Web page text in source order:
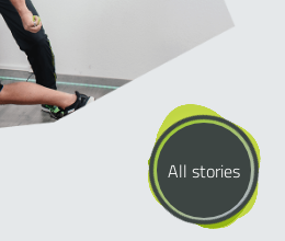
All stories